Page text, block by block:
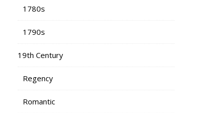
1780s
1790s
19th Century
Regency
Romantic